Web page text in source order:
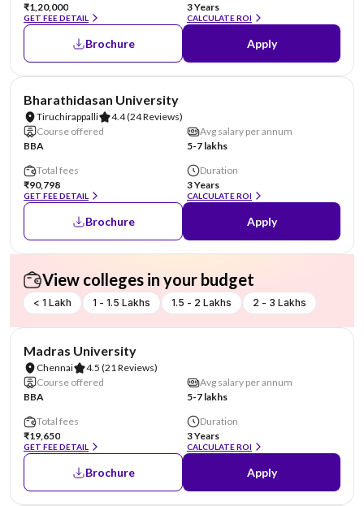
₹1,20,000
GET FEE DETAIL
3 Years
CALCULATE ROI
Brochure Apply
Bharathidasan University
Tiruchirappalli 4.4(24 Reviews)
Course offered
BBA
Avg salary per annum
5-7 lakhs
Total fees
₹90,798
GET FEE DETAIL
Duration
3 Years
CALCULATE ROI
Brochure Apply
View colleges in your budget
< 1 Lakh 1 - 1.5 Lakhs 1.5 - 2 Lakhs 2 - 3 Lakhs
Madras University
Chennai 4.5 (21 Reviews)
Course offered
BBA
Avg salary per annum
5-7 lakhs
Total fees
₹19,650
GET FEE DETAIL
Duration
3 Years
CALCULATE ROI
Brochure Apply